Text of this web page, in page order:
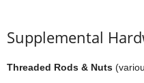
Supplemental
Threaded Rods & Nuts